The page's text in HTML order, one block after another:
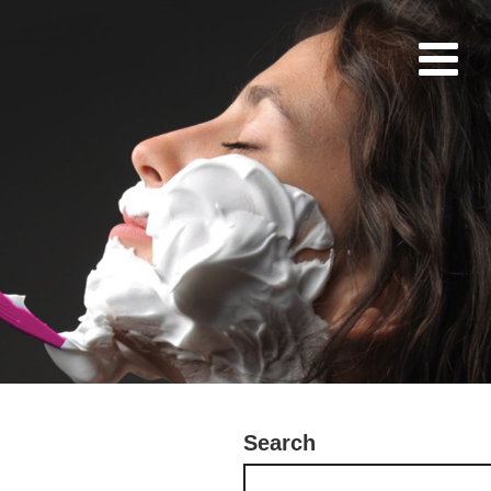
Search